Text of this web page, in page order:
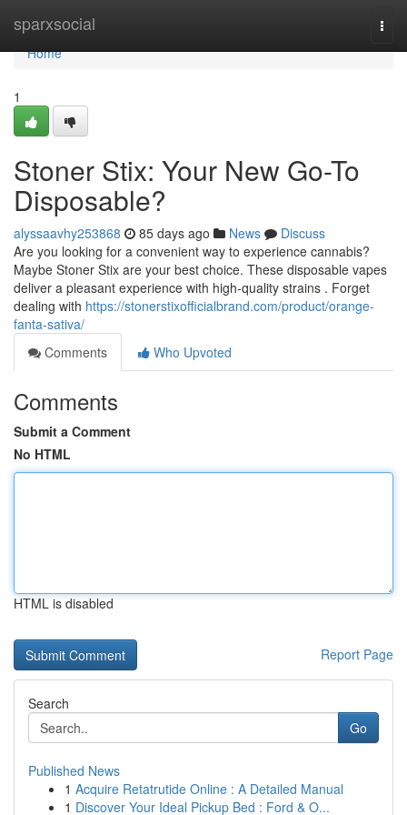
sparxsocial
Home
Home
1
Stoner Stix: Your New Go-To
Disposable?
alyssaavhy253868 85 days ago News
Discuss
Are you looking for a convenient way to experience cannabis?
Maybe Stoner Stix are your best choice. These disposable vapes
deliver a pleasant experience with high-quality strains . Forget
dealing with https://stonerstixofficialbrand.com/product/orange-
fanta-sativa/
Comments
Who Upvoted
Comments
Submit a Comment
No HTML
HTML is disabled
Report Page
Search
Go
Published News
1 Acquire Retatrutide Online : A Detailed Manual
1 Discover Your Ideal Pickup Bed : Ford & O...